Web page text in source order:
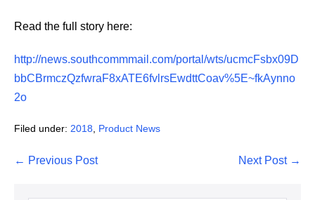
Read the full story here:
http://news.southcommmail.com/portal/wts/ucmcFsbx09D
bbCBrmczQzfwraF8xATE6fvlrsEwdttCoav%5E~fkAynno
2o
Filed under: 2018 Product News
Post
← Previous Post Next Post →